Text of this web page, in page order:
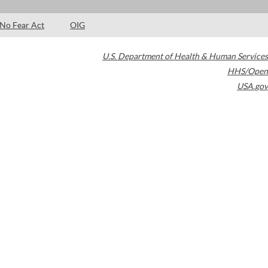
No Fear Act OIG
U.S. Department of Health & Human Services
HHS/Open
USA.gov